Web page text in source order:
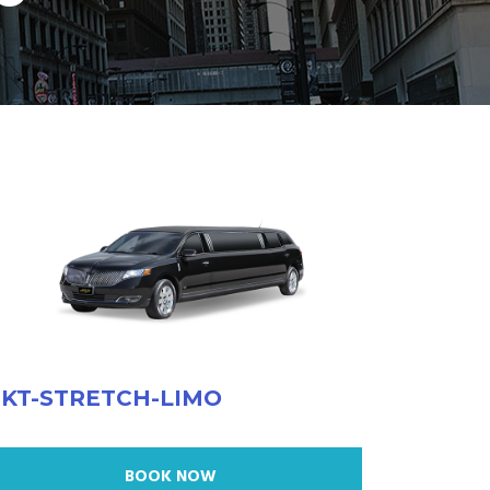
STRETCH-LIMO
BOOK NOW